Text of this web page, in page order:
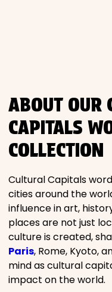
ABOUT OUR
CAPITALS
COLLECTION
Cultural Capitals
cities around the
influence in art,
places are not just
culture is created,
Paris, Rome, Kyoto,
mind as cultural
impact on the world.